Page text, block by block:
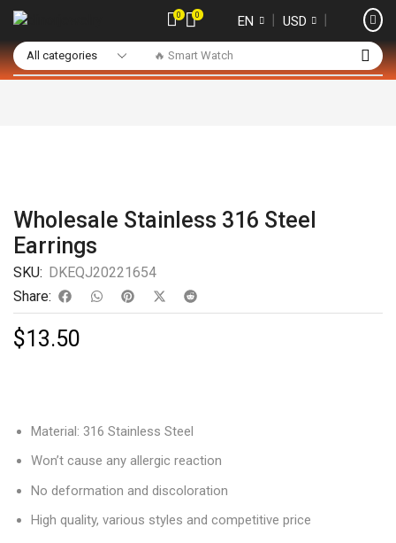
🔥 Smart Watch
0 0 EN ❘ USD ❘
Wholesale Stainless 316 Steel
Earrings
SKU: DKEQJ20221654
Share:
$13.50
Material: 316 Stainless Steel
Won’t cause any allergic reaction
No deformation and discoloration
High quality, various styles and competitive price